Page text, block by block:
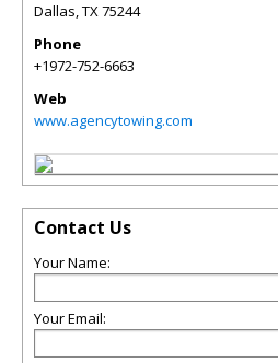
Dallas,TX75244
Phone
+1972-752-6663
Web
www.agencytowing.com
Contact Us
Your Name:
Your Email: